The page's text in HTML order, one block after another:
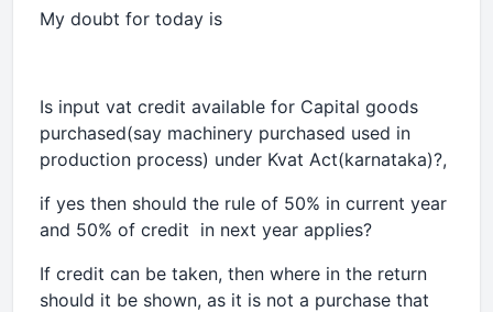
My doubt for today is
Is input vat credit available for Capital goods
purchased(say machinery purchased used in
production process) under Kvat Act(karnataka)?,
if yes then should the rule of 50% in current year
and 50% of credit in next year applies?
If credit can be taken, then where in the return
should it be shown, as it is not a purchase that